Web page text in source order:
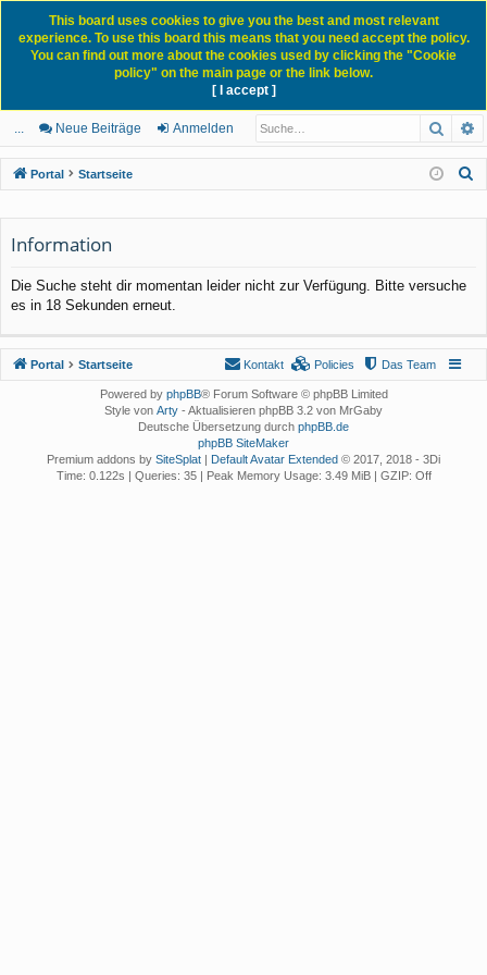
ch
ne
llz
f
News Blog
lie
de
m
el
eg
ist
rie
Neue Beiträge Anmelden
Portal Startseite
c
Information
Die Suche steht dir momentan leider nicht zur Verfügung. Bitte versuche
es in 18 Sekunden erneut.
This board uses cookies to give you the best and most relevant
experience. To use this board this means that you need accept the policy.
You can find out more about the cookies used by clicking the "Cookie
policy" on the main page or the link below.
[ I accept ]
Portal Startseite Das Team
Policies
Kontakt
Powered by phpBB® Forum Software © phpBB Limited
Style von Arty - Aktualisieren phpBB 3.2 von MrGaby
Deutsche Übersetzung durch phpBB.de
phpBB SiteMaker
Premium addons by SiteSplat Default Avatar Extended © 2017, 2018 - 3Di
Time: 0.122s
Queries: 35| Peak Memory Usage: 3.49 MiB | GZIP: Off